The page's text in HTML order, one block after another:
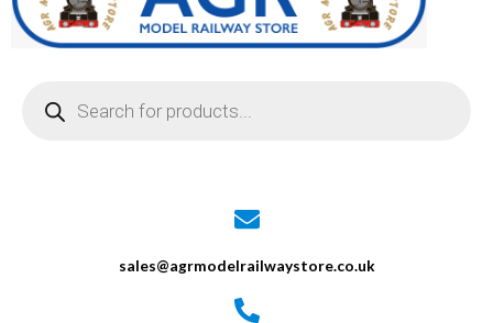
sales@agrmodelrailwaystore.co.uk